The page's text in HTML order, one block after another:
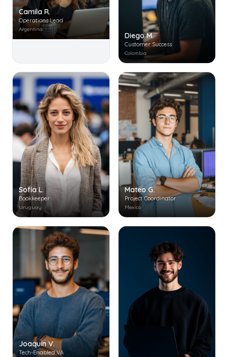
Camila R.
Operations Lead
Argentina
Diego M.
Customer Success
Colombia
Sofía L.
Bookkeeper
Uruguay
Mateo G.
Project Coordinator
Mexico
Joaquín V.
Tech-Enabled VA